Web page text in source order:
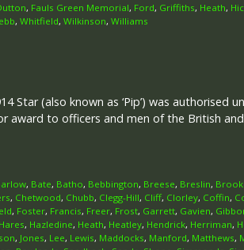
, Fauls Green Memorial, Ford, Griffiths, Heath,
, Whitfield, Wilkinson, Williams
Star (also known as ‘Pip’) was authorised
award to officers and men of the British
, Bate, Batho, Bebbington, Breese, Breslin,
, Chetwood, Chubb, Clegg-Hill, Cliff, Clorley, Coffin,
, Foster, Francis, Freer, Frost, Garrett, Gavien,
Hares, Hazledine, Heath, Heatley, Hendrick, Herriman,
, Jones, Lee, Lewis, Maddocks, Manford, Matthews,